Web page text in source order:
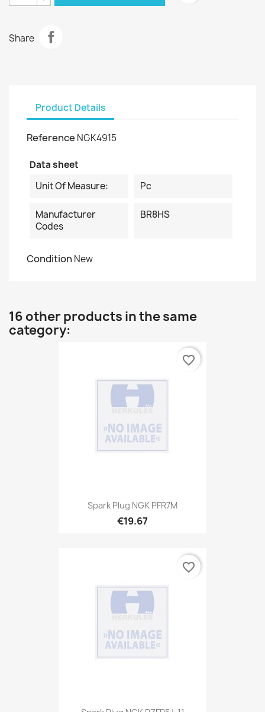
Share
Product Details
Reference NGK4915
Data sheet
Unit Of Measure:
Pc
Manufacturer
Codes
BR8HS
Condition New
16 other products in the same
category:
Spark Plug NGK PFR7M
€19.67
favorite_border
favorite_border